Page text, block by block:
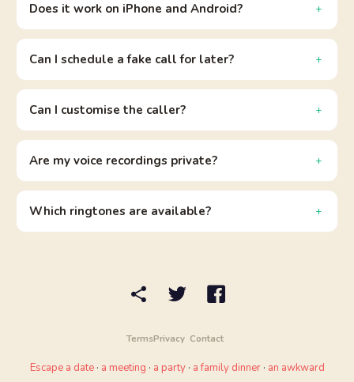
Does it work on iPhone and Android?
Can I schedule a fake call for later?
Can I customise the caller?
Are my voice recordings private?
Which ringtones are available?
TermsPrivacy Contact
Escape a date· a meeting · a party· a family dinner· an awkward